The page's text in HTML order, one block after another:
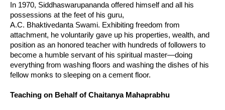
In 1970, Siddhaswarupananda offered himself and all his
possessions at the feet of his guru,
A.C. Bhaktivedanta Swami. Exhibiting freedom from
attachment, he voluntarily gave up his properties, wealth, and
position as an honored teacher with hundreds of followers to
become a humble servant of his spiritual master—doing
everything from washing floors and washing the dishes of his
fellow monks to sleeping on a cement floor.
Teaching on Behalf of Chaitanya Mahaprabhu